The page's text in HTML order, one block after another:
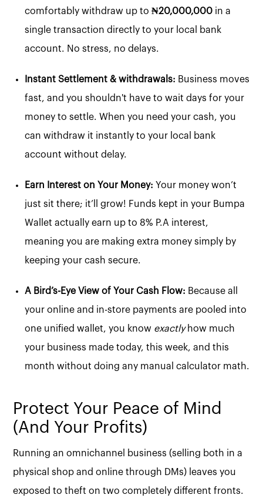
comfortably withdraw up to₦20,000,000 in a
single transaction directly to your local bank
account. No stress, no delays.
Instant Settlement & withdrawals: Business moves
fast, and you shouldn't have to wait days for your
money to settle. When you need your cash, you
can withdraw it instantly to your local bank
account without delay.
Earn Interest on Your Money: Your money won’t
just sit there; it’ll grow! Funds kept in your Bumpa
Wallet actually earn up to 8% P.A interest,
meaning you are making extra money simply by
keeping your cash secure.
A Bird’s-Eye View of Your Cash Flow: Because all
your online and in-store payments are pooled into
one unified wallet, you know exactlyhow much
your business made today, this week, and this
month without doing any manual calculator math.
Protect Your Peace of Mind
(And Your Profits)
Running an omnichannel business (selling both in a
physical shop and online through DMs) leaves you
exposed to theft on two completely different fronts.